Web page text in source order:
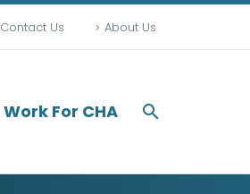
Contact Us About Us
Work For CHA